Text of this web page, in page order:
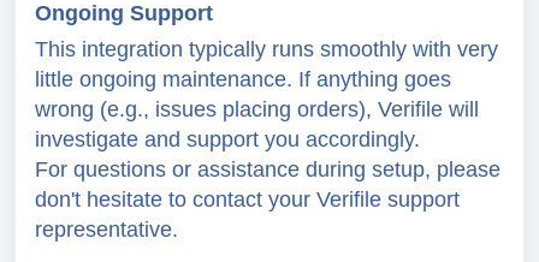
Ongoing Support
This integration typically runs smoothly with very
little ongoing maintenance. If anything goes
wrong (e.g., issues placing orders), Verifile will
investigate and support you accordingly.
For questions or assistance during setup, please
don't hesitate to contact your Verifile support
representative.